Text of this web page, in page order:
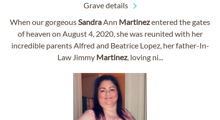
Grave details
When our gorgeousSandraAnn Martinezentered the gates
of heaven on August 4, 2020, she was reunited with her
incredible parents Alfred and Beatrice Lopez, her father-In-
Law Jimmy Martinez, loving ni...